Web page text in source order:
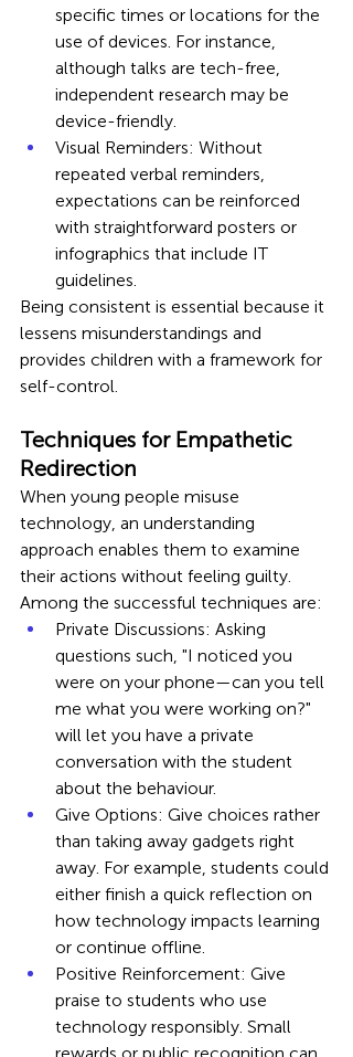
specific times or locations for the
use of devices. For instance,
although talks are tech-free,
independent research may be
device-friendly.
Visual Reminders: Without
repeated verbal reminders,
expectations can be reinforced
with straightforward posters or
infographics that include IT
guidelines.
Being consistent is essential because it
lessens misunderstandings and
provides children with a framework for
self-control.
Techniques for Empathetic
Redirection
When young people misuse
technology, an understanding
approach enables them to examine
their actions without feeling guilty.
Among the successful techniques are:
Private Discussions: Asking
questions such, "I noticed you
were on your phone—can you tell
me what you were working on?"
will let you have a private
conversation with the student
about the behaviour.
Give Options: Give choices rather
than taking away gadgets right
away. For example, students could
either finish a quick reflection on
how technology impacts learning
or continue offline.
Positive Reinforcement: Give
praise to students who use
technology responsibly. Small